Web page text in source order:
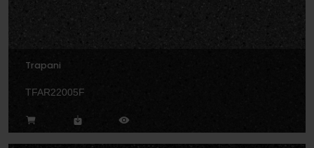
Trapani
TFAR22005F